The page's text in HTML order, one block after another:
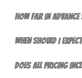
How far in
When should I
Does all pricing